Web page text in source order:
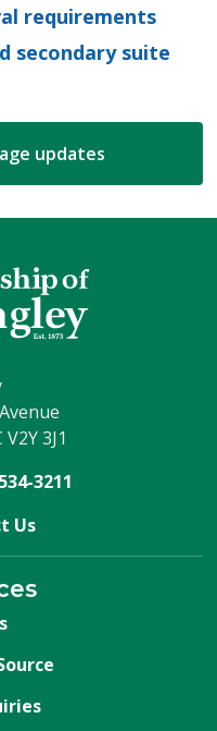
requirements
secondary suite
updates
3J1
3211
Us